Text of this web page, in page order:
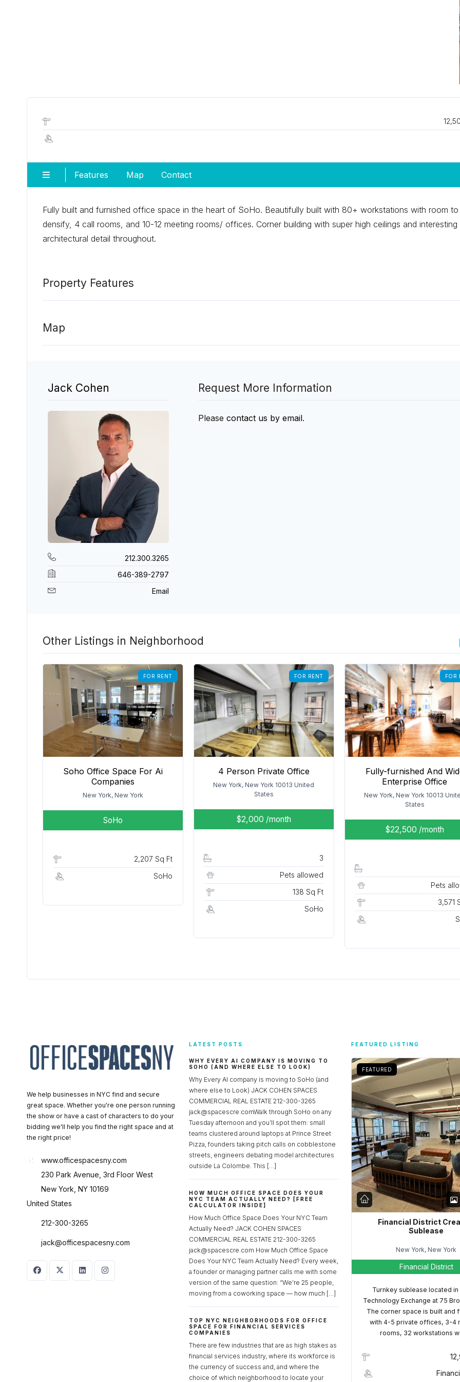
Features Map Contact
Fully built and furnished office space in the heart of SoHo. Beautifully built with 80+ workstations with room to
densify, 4 call rooms, and 10-12 meeting rooms/ offices. Corner building with super high ceilings and interesting
architectural detail throughout.
Property Features
Map
Jack Cohen
212.300.3265
646-389-2797
Email
Request More Information
Please contact us by email.
Other Listings in Neighborhood
FOR RENT
Soho Office Space For Ai
Companies
New York, New York
SoHo
2,207 Sq Ft
SoHo
FOR RENT
4 Person Private Office
New York, New York 10013 United
States
$2,000 /month
3
Pets allowed
138 Sq Ft
SoHo
FOR
Fully-furnished And
Enterprise Office
New York, New York 10013
States
$22,500 /month
Pets
3,571
We help businesses in NYC find and secure
great space. Whether you're one person running
the show or have a cast of characters to do your
bidding we'll help you find the right space and at
the right price!
www.officespacesny.com
230 Park Avenue, 3rd Floor West
New York, NY 10169
United States
212-300-3265
jack@officespacesny.com
LATEST POSTS
WHY EVERY AI COMPANY IS MOVING TO
SOHO (AND WHERE ELSE TO LOOK)
Why Every AI company is moving to SoHo (and
where else to Look) JACK COHEN SPACES
COMMERCIAL REAL ESTATE 212-300-3265
jack@spacescre.comWalk through SoHo on any
Tuesday afternoon and you’ll spot them: small
teams clustered around laptops at Prince Street
Pizza, founders taking pitch calls on cobblestone
streets, engineers debating model architectures
outside La Colombe. This […]
HOW MUCH OFFICE SPACE DOES YOUR
NYC TEAM ACTUALLY NEED? [FREE
CALCULATOR INSIDE]
How Much Office Space Does Your NYC Team
Actually Need? JACK COHEN SPACES
COMMERCIAL REAL ESTATE 212-300-3265
jack@spacescre.com How Much Office Space
Does Your NYC Team Actually Need? Every week,
a founder or managing partner calls me with some
version of the same question: “We’re 25 people,
moving from a coworking space — how much […]
TOP NYC NEIGHBORHOODS FOR OFFICE
SPACE FOR FINANCIAL SERVICES
COMPANIES
There are few industries that are as high stakes as
financial services industry, where its workforce is
the currency of success and, and where the
choice of which neighborhood to locate your
FEATURED LISTING
FEATURED
Financial District
Sublease
New York, New York
Financial District
Turnkey sublease located in
Technology Exchange at 75
The corner space is built and
with 4-5 private offices, 3-4
rooms, 32 workstations